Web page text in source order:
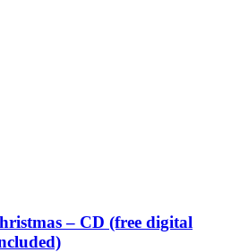
– CD (free digital